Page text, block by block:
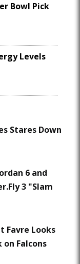
Bowl Pick
Levels
Stares Down
6 and
3 "Slam
Favre Looks
on Falcons